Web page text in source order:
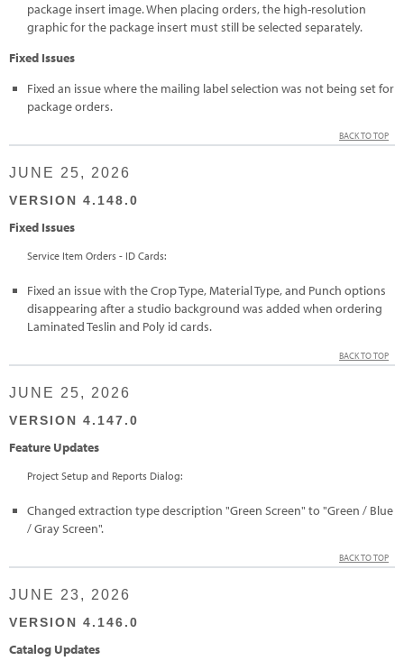
package insert image. When placing orders, the high-resolution
graphic for the package insert must still be selected separately.
Fixed Issues
Fixed an issue where the mailing label selection was not being set for
package orders.
BACK TO TOP
JUNE 25, 2026
VERSION 4.148.0
Fixed Issues
Service Item Orders - ID Cards:
Fixed an issue with the Crop Type, Material Type, and Punch options
disappearing after a studio background was added when ordering
Laminated Teslin and Poly id cards.
BACK TO TOP
JUNE 25, 2026
VERSION 4.147.0
Feature Updates
Project Setup and Reports Dialog:
Changed extraction type description "Green Screen" to "Green / Blue
/ Gray Screen".
BACK TO TOP
JUNE 23, 2026
VERSION 4.146.0
Catalog Updates